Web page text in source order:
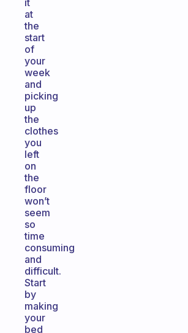
it
at
the
start
of
your
week
and
picking
up
the
clothes
you
left
on
the
floor
won’t
seem
so
time
consuming
and
difficult.
Start
by
making
your
bed